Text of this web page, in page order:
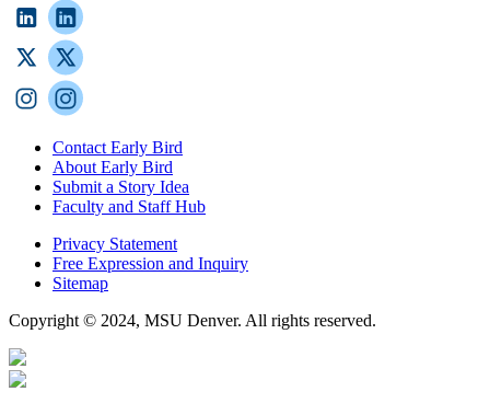
Contact Early Bird
About Early Bird
Submit a Story Idea
Faculty and Staff Hub
Privacy Statement
Free Expression and Inquiry
Sitemap
Copyright © 2024, MSU Denver. All rights reserved.